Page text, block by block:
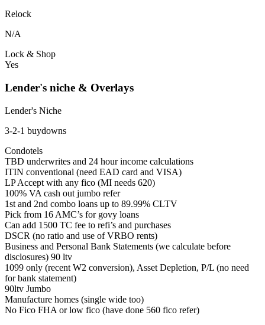
Relock
N/A
Lock & Shop
Yes
Lender's niche & Overlays
Lender's Niche
3-2-1 buydowns
Condotels
TBD underwrites and 24 hour income calculations
ITIN conventional (need EAD card and VISA)
LP Accept with any fico (MI needs 620)
100% VA cash out jumbo refer
1st and 2nd combo loans up to 89.99% CLTV
Pick from 16 AMC’s for govy loans
Can add 1500 TC fee to refi’s and purchases
DSCR (no ratio and use of VRBO rents)
Business and Personal Bank Statements (we calculate before
disclosures) 90 ltv
1099 only (recent W2 conversion), Asset Depletion, P/L (no need
for bank statement)
90ltv Jumbo
Manufacture homes (single wide too)
No Fico FHA or low fico (have done 560 fico refer)